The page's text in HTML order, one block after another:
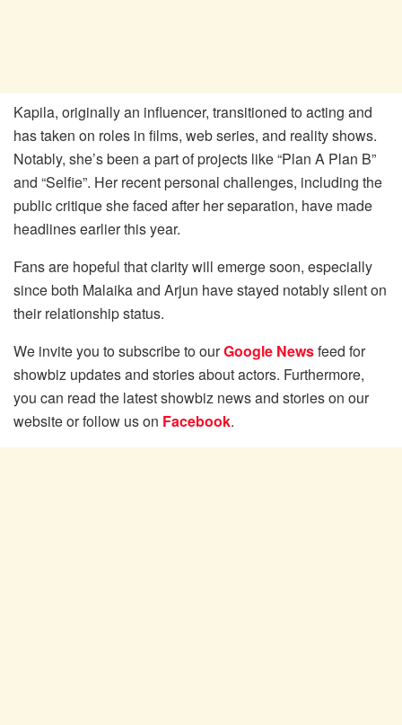
Kapila, originally an influencer, transitioned to acting and
has taken on roles in films, web series, and reality shows.
Notably, she’s been a part of projects like “Plan A Plan B”
and “Selfie”. Her recent personal challenges, including the
public critique she faced after her separation, have made
headlines earlier this year.
Fans are hopeful that clarity will emerge soon, especially
since both Malaika and Arjun have stayed notably silent on
their relationship status.
We invite you to subscribe to ourGoogle Newsfeed for
showbiz updates and stories about actors. Furthermore,
you can read the latest showbiz news and stories on our
website or follow us on Facebook.